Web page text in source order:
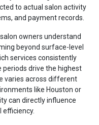
to actual salon activity
and payment records.
owners understand
beyond surface-level
services consistently
drive the highest
varies across different
like Houston or
can directly influence
efficiency.